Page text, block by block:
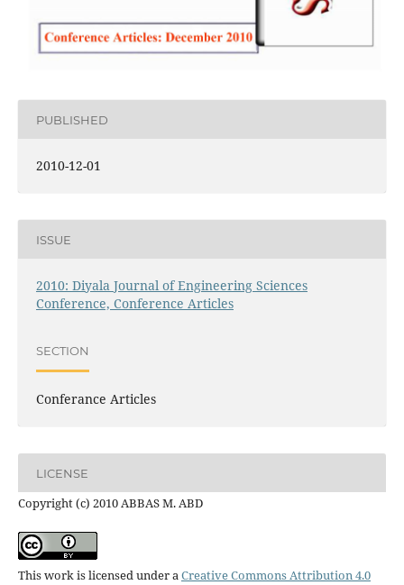
PUBLISHED
2010-12-01
ISSUE
2010: Diyala Journal of Engineering Sciences
Conference, Conference Articles
SECTION
Conferance Articles
LICENSE
Copyright (c) 2010 ABBAS M. ABD
This work is licensed under aCreative Commons Attribution 4.0